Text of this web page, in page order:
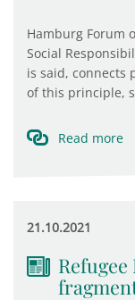
Hamburg Forum
Social
is said, connects
of this principle,
Read more
21.10.2021